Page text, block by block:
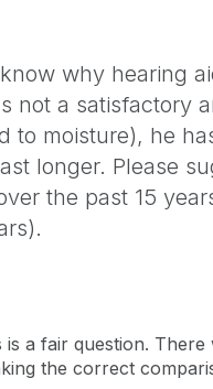
why hearing
not a satisfactory
to moisture), he
longer. Please
the past 15
a fair question.
the correct